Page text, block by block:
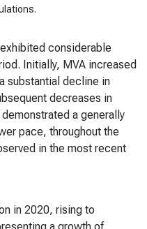
considerable
Initially, MVA increased
substantial decline in
decreases in
a generally
pace, throughout the
in the most recent
in 2020, rising to